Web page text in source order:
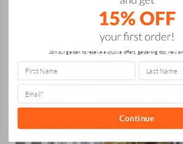
ABOUT US
Join our garden to receive exclusive offers, gardening tips, new
Continue